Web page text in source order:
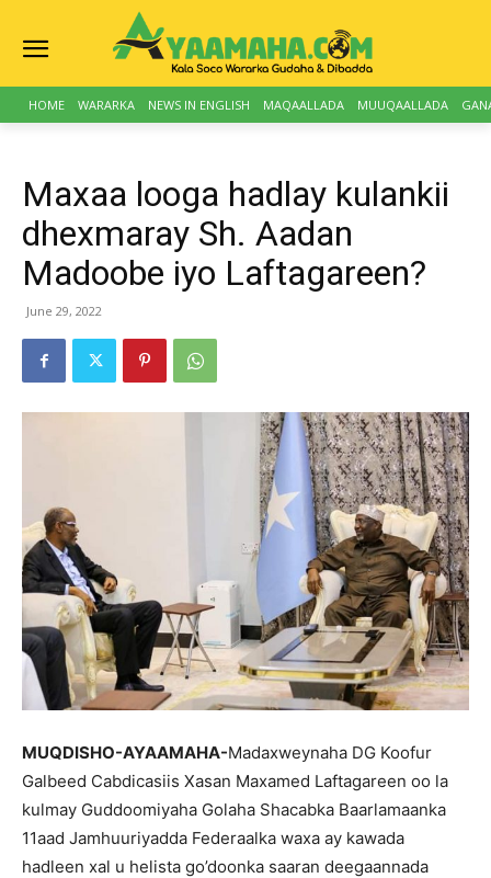
HOME WARARKA NEWS IN ENGLISH MAQAALLADA MUUQAALLADA
Maxaa looga hadlay kulankii
dhexmaray Sh. Aadan
Madoobe iyo Laftagareen?
June 29, 2022
MUQDISHO-AYAAMAHA-Madaxweynaha DG Koofur
Galbeed Cabdicasiis Xasan Maxamed Laftagareen oo la
kulmay Guddoomiyaha Golaha Shacabka Baarlamaanka
11aad Jamhuuriyadda Federaalka waxa ay kawada
hadleen xal u helista go’doonka saaran deegaannada